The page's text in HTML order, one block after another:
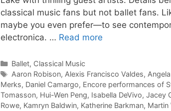
classical music fans but not ballet fans.
maybe you even prefer—to see
electronica. … Read more
Categories
Ballet, Classical Music
Tags
Aaron Robison, Alexis Francisco Valdes,
Merks, Daniel Camargo, Encore performances of
Tomasson, Hui-Wen Peng, Isabella DeVivo, Jacey
Rowe, Kamryn Baldwin, Katherine Barkman, Martin